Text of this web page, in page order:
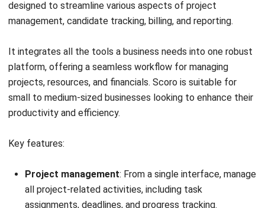
Local compliance.
User-friendly
Comprehensive HR
solution.
Scalable.
Limited international
support.
challenges.
Cost.
Customer support.